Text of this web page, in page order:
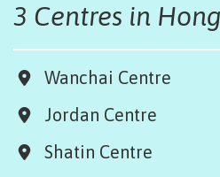
3 Centres in
Wanchai Centre
Jordan Centre
Shatin Centre